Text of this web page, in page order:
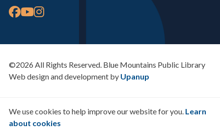
We use cookies to help improve our website for you. Learn
about cookies
©2026 All Rights Reserved. Blue Mountains Public Library
Web design and development by Upanup